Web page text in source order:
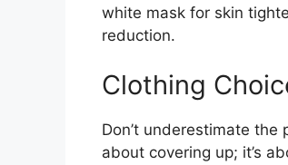
white mask for skin
reduction.
Clothing
Don’t underestimate
about covering up; it’s